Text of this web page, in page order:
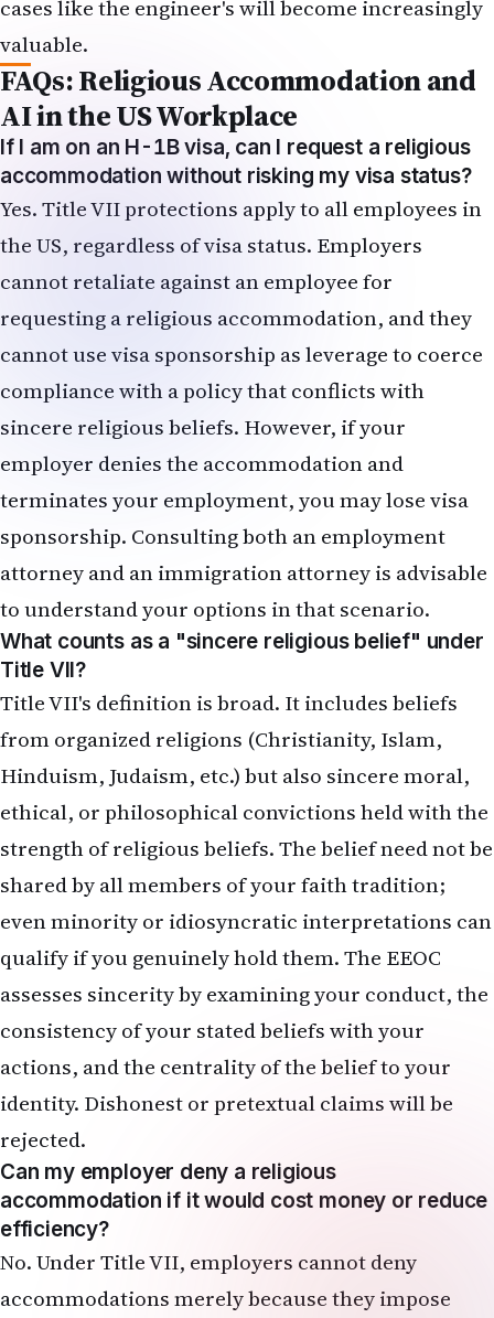
cases like the engineer's will become increasingly
valuable.
FAQs: Religious Accommodation and
AI in the US Workplace
If I am on an H-1B visa, can I request a religious
accommodation without risking my visa status?
Yes. Title VII protections apply to all employees in
the US, regardless of visa status. Employers
cannot retaliate against an employee for
requesting a religious accommodation, and they
cannot use visa sponsorship as leverage to coerce
compliance with a policy that conflicts with
sincere religious beliefs. However, if your
employer denies the accommodation and
terminates your employment, you may lose visa
sponsorship. Consulting both an employment
attorney and an immigration attorney is advisable
to understand your options in that scenario.
What counts as a "sincere religious belief" under
Title VII?
Title VII's definition is broad. It includes beliefs
from organized religions (Christianity, Islam,
Hinduism, Judaism, etc.) but also sincere moral,
ethical, or philosophical convictions held with the
strength of religious beliefs. The belief need not be
shared by all members of your faith tradition;
even minority or idiosyncratic interpretations can
qualify if you genuinely hold them. The EEOC
assesses sincerity by examining your conduct, the
consistency of your stated beliefs with your
actions, and the centrality of the belief to your
identity. Dishonest or pretextual claims will be
rejected.
Can my employer deny a religious
accommodation if it would cost money or reduce
efficiency?
No. Under Title VII, employers cannot deny
accommodations merely because they impose